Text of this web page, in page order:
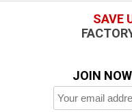
SAVE
JOIN